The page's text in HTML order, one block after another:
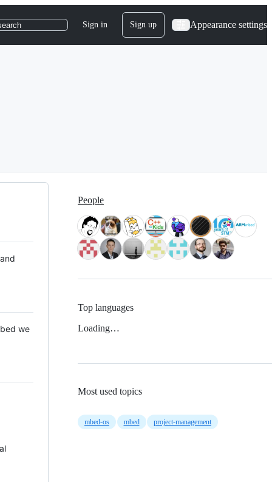
Sign in Sign up Appearance settings
we
People
Top languages
Loading…
Most used topics
mbed-os mbed project-management